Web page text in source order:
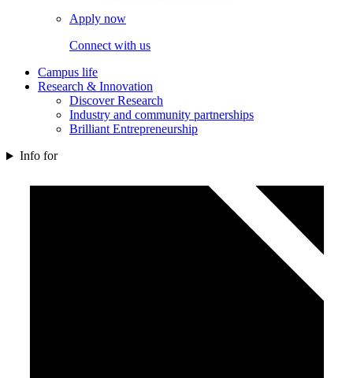
Apply now
Connect with us
Campus life
Research & Innovation
Discover Research
Industry and community partnerships
Brilliant Entrepreneurship
Info for